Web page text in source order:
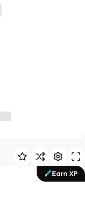
Earn XP